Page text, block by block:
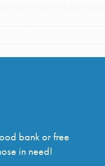
bank or free
in need!